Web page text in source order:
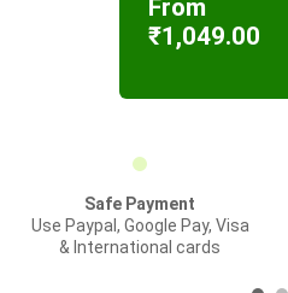
From
₹1,049.00
Safe Payment
Use Paypal, Google Pay, Visa
& International cards